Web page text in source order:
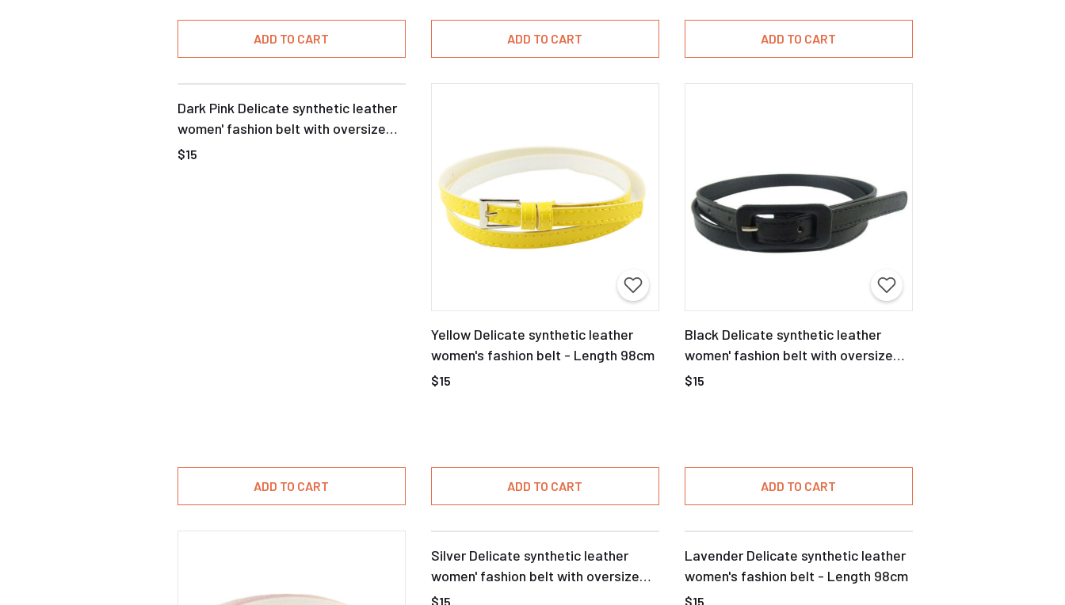
ADD TO CART ADD TO CART ADD TO CART
Dark Pink Delicate synthetic leather
women' fashion belt with oversize
buckle
$15
ADD TO CART
Yellow Delicate synthetic leather
women's fashion belt - Length 98cm
$15
ADD TO CART
Black Delicate synthetic leather
women' fashion belt with oversize
buckle
$15
ADD TO CART
Silver Delicate synthetic leather
women' fashion belt with oversize
buckle
$15
Lavender Delicate synthetic leather
women's fashion belt - Length 98cm
$15